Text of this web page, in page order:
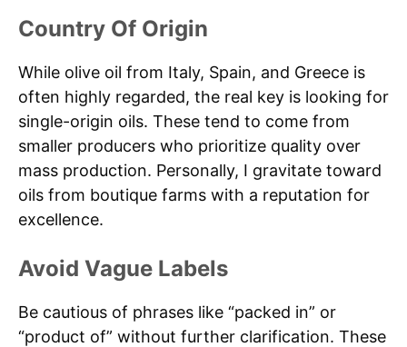
Country Of Origin
While olive oil from Italy, Spain, and Greece is
often highly regarded, the real key is looking for
single-origin oils. These tend to come from
smaller producers who prioritize quality over
mass production. Personally, I gravitate toward
oils from boutique farms with a reputation for
excellence.
Avoid Vague Labels
Be cautious of phrases like “packed in” or
“product of” without further clarification. These